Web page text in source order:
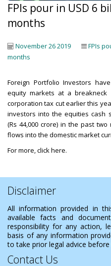
FPIs pour in USD 6
months
November 26 2019
FPIs
months
Foreign Portfolio Investors
equity markets at a breakneck
corporation tax cut earlier this
investors into the equities cash
(Rs 44,000 crore) in the past two
flows into the domestic market
For more,click here.
Disclaimer
All information provided in
available facts and
responsibility for any action,
basis of any information
to take prior legal advice
Contact Us